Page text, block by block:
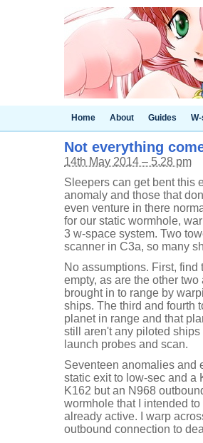
Home About Guides
Not everything
14th May 2014 – 5.28 pm
Sleepers can get bent this
anomaly and those that
even venture in there
for our static wormhole,
3 w-space system. Two
scanner in C3a, so many
No assumptions. First,
empty, as are the other
brought in to range by
ships. The third and fourth
planet in range and that
still aren't any piloted
launch probes and scan.
Seventeen anomalies and
static exit to low-sec and a
K162 but an N968
wormhole that I intended
already active. I warp
outbound connection to